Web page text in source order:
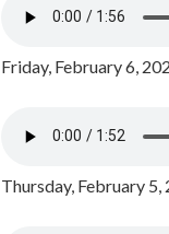
Friday, February 6,
Thursday, February